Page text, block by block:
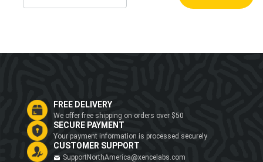
FREE DELIVERY
We offer free shipping on orders over $50
SECURE PAYMENT
Your payment information is processed securely
CUSTOMER SUPPORT
SupportNorthAmerica@xencelabs.com